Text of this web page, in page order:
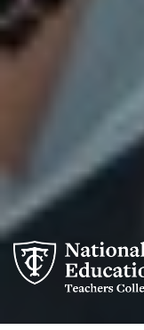
National
Center